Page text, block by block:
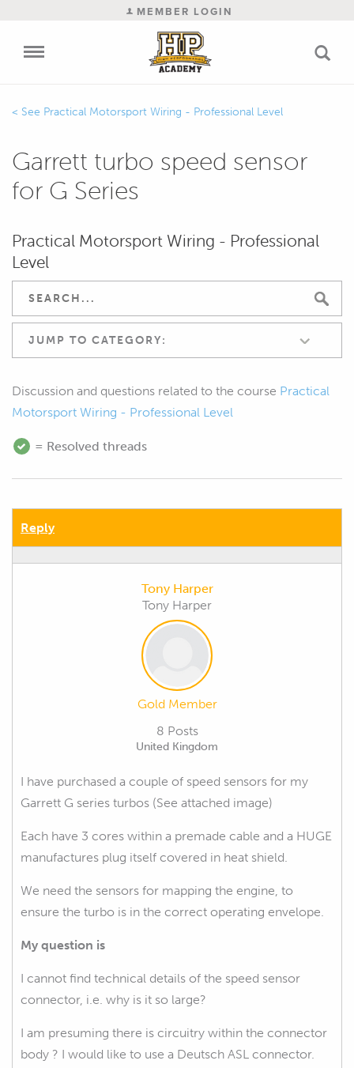
MEMBER LOGIN
Practical Motorsport Wiring - Professional Level
Garrett turbo speed sensor
for G Series
Practical Motorsport Wiring - Professional
Level
JUMP TO CATEGORY:
Discussion and questions related to the course Practical
Motorsport Wiring - Professional Level
= Resolved threads
Reply
Tony Harper
Tony Harper
Gold Member
8 Posts
United Kingdom
I have purchased a couple of speed sensors for my
Garrett G series turbos (See attached image)
Each have 3 cores within a premade cable and a HUGE
manufactures plug itself covered in heat shield.
We need the sensors for mapping the engine, to
ensure the turbo is in the correct operating envelope.
My question is
I cannot find technical details of the speed sensor
connector, i.e. why is it so large?
I am presuming there is circuitry within the connector
body ? I would like to use a Deutsch ASL connector.